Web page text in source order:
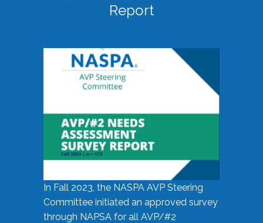
Report
In Fall 2023, the NASPA AVP Steering
Committee initiated an approved survey
through NAPSA for all AVP/#2